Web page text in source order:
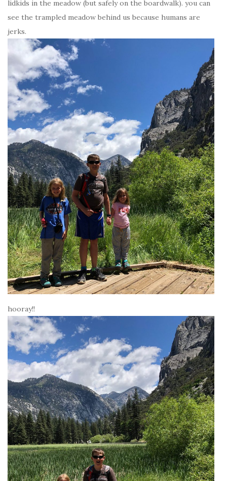
lidkids in the meadow (but safely on the boardwalk). you can
see the trampled meadow behind us because humans are
jerks.
hooray!!